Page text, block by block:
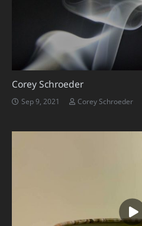
Corey Schroeder
Sep 9, 2021 Corey Schroeder